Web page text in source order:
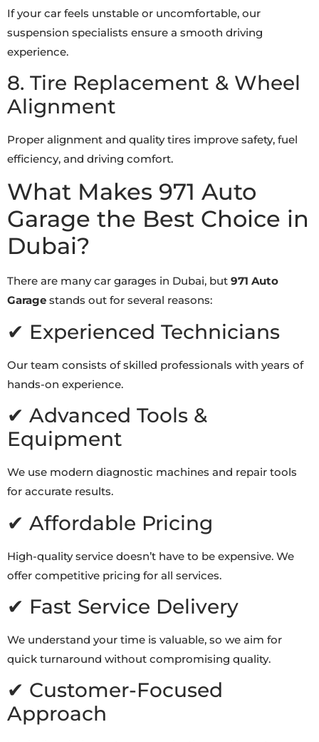
If your car feels unstable or uncomfortable, our
suspension specialists ensure a smooth driving
experience.
8. Tire Replacement & Wheel
Alignment
Proper alignment and quality tires improve safety, fuel
efficiency, and driving comfort.
What Makes 971 Auto
Garage the Best Choice in
Dubai?
There are many car garages in Dubai, but 971 Auto
Garage stands out for several reasons:
✔ Experienced Technicians
Our team consists of skilled professionals with years of
hands-on experience.
✔ Advanced Tools &
Equipment
We use modern diagnostic machines and repair tools
for accurate results.
✔ Affordable Pricing
High-quality service doesn’t have to be expensive. We
offer competitive pricing for all services.
✔ Fast Service Delivery
We understand your time is valuable, so we aim for
quick turnaround without compromising quality.
✔ Customer-Focused
Approach